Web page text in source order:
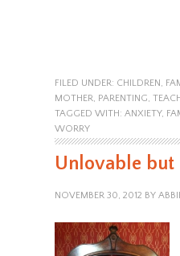
FILED UNDER: CHILDREN
MOTHER
PARENTING
TAGGED WITH: ANXIETY,
WORRY
Unlovable but
NOVEMBER 30, 2012 BY